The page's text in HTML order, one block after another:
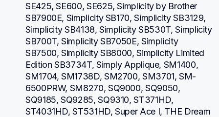
SE425, SE600, SE625, Simplicity by Brother
SB7900E, Simplicity SB170, Simplicity SB3129,
Simplicity SB4138, Simplicity SB530T, Simplicity
SB700T, Simplicity SB7050E, Simplicity
SB7500, Simplicity SB8000, Simplicity Limited
Edition SB3734T, Simply Applique, SM1400,
SM1704, SM1738D, SM2700, SM3701, SM-
6500PRW, SM8270, SQ9000, SQ9050,
SQ9185, SQ9285, SQ9310, ST371HD,
ST4031HD, ST531HD, Super Ace I, THE Dream